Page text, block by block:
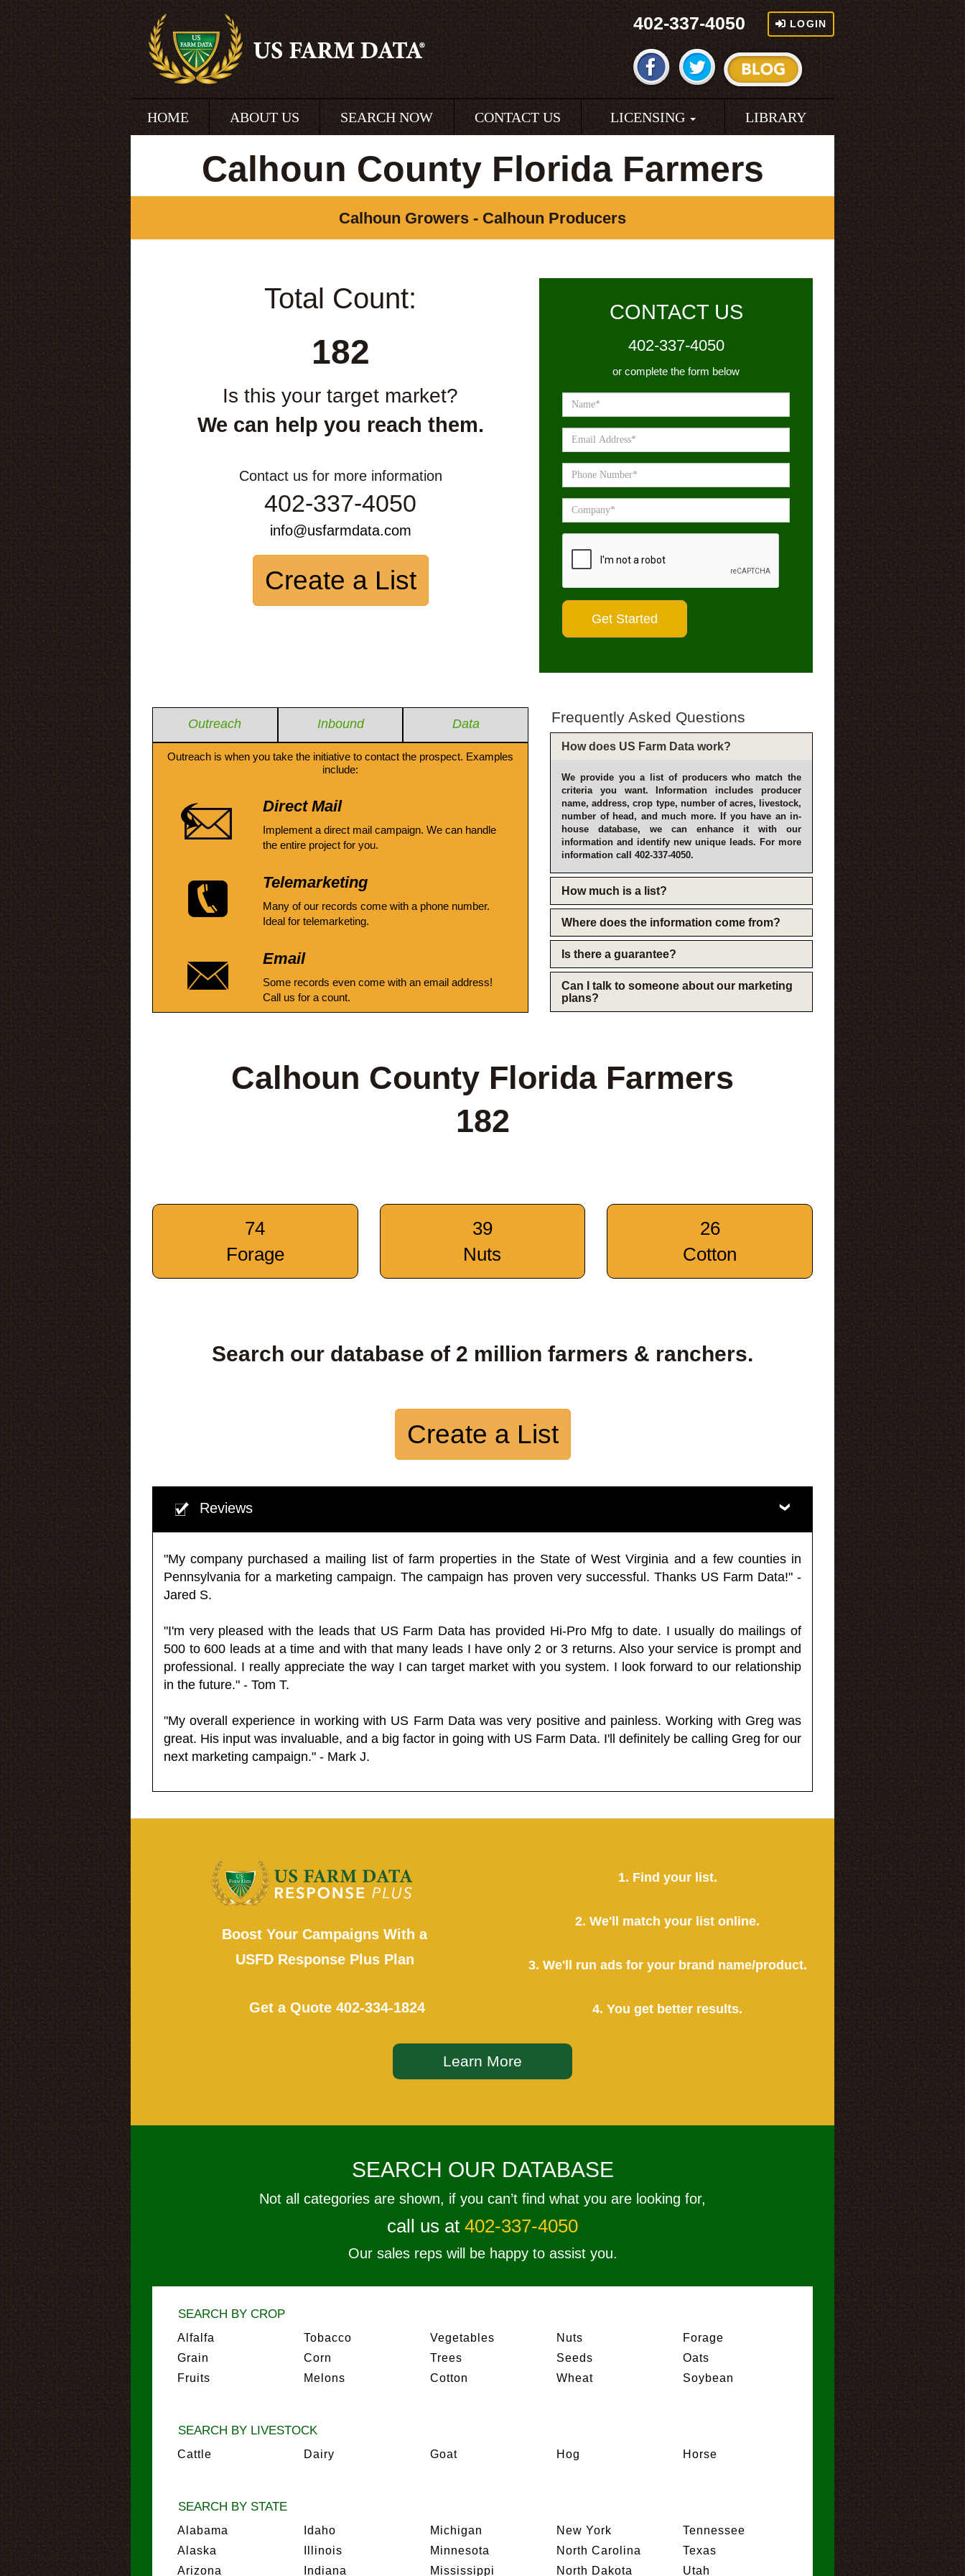
402-337-4050 LOGIN
HOME ABOUT US SEARCH NOW CONTACT US LICENSING LIBRARY
Calhoun County Florida Farmers
Calhoun Growers - Calhoun Producers
Total Count:
182
Is this your target market?
We can help you reach them.
Contact us for more information
402-337-4050
info@usfarmdata.com
Create a List
CONTACT US
402-337-4050
or complete the form below
Outreach Inbound Data
Outreach is when you take the initiative to contact the prospect. Examples
include:
Direct Mail
Implement a direct mail campaign. We can handle
the entire project for you.
Telemarketing
Many of our records come with a phone number.
Ideal for telemarketing.
Email
Some records even come with an email address!
Call us for a count.
Frequently Asked Questions
How does US Farm Data work?
We provide you a list of producers who match the
criteria you want. Information includes producer
name, address, crop type, number of acres, livestock,
number of head, and much more. If you have an in-
house database, we can enhance it with our
information and identify new unique leads. For more
information call 402-337-4050.
How much is a list?
Where does the information come from?
Is there a guarantee?
Can I talk to someone about our marketing
plans?
Calhoun County Florida Farmers
182
74
Forage
39
Nuts
26
Cotton
Search our database of 2 million farmers & ranchers.
Create a List
Reviews
"My company purchased a mailing list of farm properties in the State of West Virginia and a few counties in
Pennsylvania for a marketing campaign. The campaign has proven very successful. Thanks US Farm Data!" -
Jared S.
"I'm very pleased with the leads that US Farm Data has provided Hi-Pro Mfg to date. I usually do mailings of
500 to 600 leads at a time and with that many leads I have only 2 or 3 returns. Also your service is prompt and
professional. I really appreciate the way I can target market with you system. I look forward to our relationship
in the future." - Tom T.
"My overall experience in working with US Farm Data was very positive and painless. Working with Greg was
great. His input was invaluable, and a big factor in going with US Farm Data. I'll definitely be calling Greg for our
next marketing campaign." - Mark J.
Boost Your Campaigns With a
USFD Response Plus Plan
Get a Quote 402-334-1824
1. Find your list.
2. We'll match your list online.
3. We'll run ads for your brand name/product.
4. You get better results.
Learn More
SEARCH OUR DATABASE
Not all categories are shown, if you can’t find what you are looking for,
call us at 402-337-4050
Our sales reps will be happy to assist you.
SEARCH BY CROP
Alfalfa
Grain
Fruits
Tobacco
Corn
Melons
Vegetables
Trees
Cotton
Nuts
Seeds
Wheat
Forage
Oats
Soybean
SEARCH BY LIVESTOCK
Cattle Dairy Goat Hog Horse
SEARCH BY STATE
Alabama
Alaska
Arizona
Idaho
Illinois
Indiana
Michigan
Minnesota
Mississippi
New York
North Carolina
North Dakota
Tennessee
Texas
Utah